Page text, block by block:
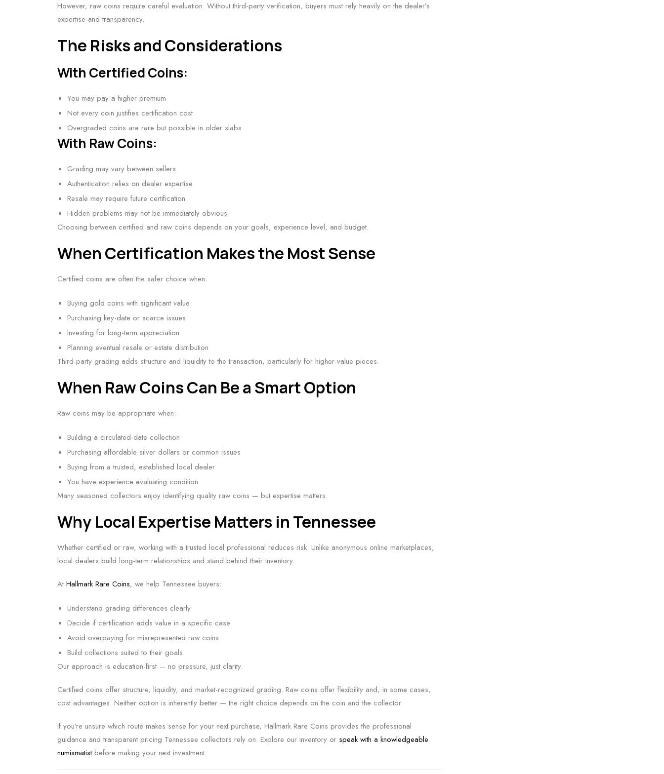
However, raw coins require careful evaluation. Without third-party verification, buyers must rely heavily on the dealer’s
expertise and transparency.
The Risks and Considerations
With Certified Coins:
You may pay a higher premium
Not every coin justifies certification cost
Overgraded coins are rare but possible in older slabs
With Raw Coins:
Grading may vary between sellers
Authentication relies on dealer expertise
Resale may require future certification
Hidden problems may not be immediately obvious
Choosing between certified and raw coins depends on your goals, experience level, and budget.
When Certification Makes the Most Sense
Certified coins are often the safer choice when:
Buying gold coins with significant value
Purchasing key-date or scarce issues
Investing for long-term appreciation
Planning eventual resale or estate distribution
Third-party grading adds structure and liquidity to the transaction, particularly for higher-value pieces.
When Raw Coins Can Be a Smart Option
Raw coins may be appropriate when:
Building a circulated-date collection
Purchasing affordable silver dollars or common issues
Buying from a trusted, established local dealer
You have experience evaluating condition
Many seasoned collectors enjoy identifying quality raw coins — but expertise matters.
Why Local Expertise Matters in Tennessee
Whether certified or raw, working with a trusted local professional reduces risk. Unlike anonymous online marketplaces,
local dealers build long-term relationships and stand behind their inventory.
At Hallmark Rare Coins, we help Tennessee buyers:
Understand grading differences clearly
Decide if certification adds value in a specific case
Avoid overpaying for misrepresented raw coins
Build collections suited to their goals
Our approach is education-first — no pressure, just clarity.
Certified coins offer structure, liquidity, and market-recognized grading. Raw coins offer flexibility and, in some cases,
cost advantages. Neither option is inherently better — the right choice depends on the coin and the collector.
If you’re unsure which route makes sense for your next purchase, Hallmark Rare Coins provides the professional
guidance and transparent pricing Tennessee collectors rely on. Explore our inventory or speak with a knowledgeable
numismatistbefore making your next investment.